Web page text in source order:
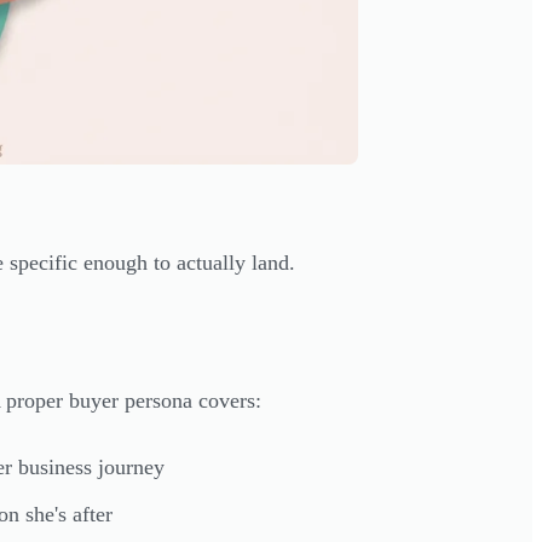
specific enough to actually land.
buyer persona covers:
business journey
she's after